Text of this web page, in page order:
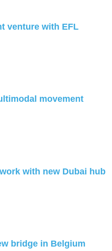
venture with EFL
movement
with new Dubai hub
bridge in Belgium